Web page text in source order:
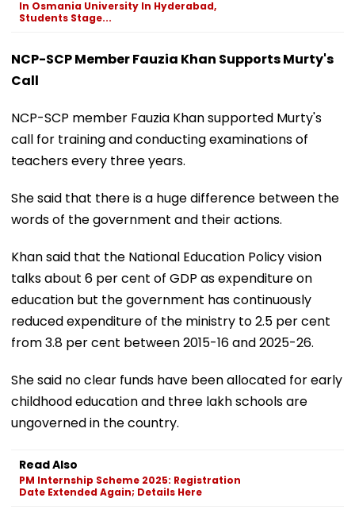
In Osmania University In Hyderabad,
Students Stage...
NCP-SCP Member Fauzia Khan Supports Murty's
Call
NCP-SCP member Fauzia Khan supported Murty's
call for training and conducting examinations of
teachers every three years.
She said that there is a huge difference between the
words of the government and their actions.
Khan said that the National Education Policy vision
talks about 6 per cent of GDP as expenditure on
education but the government has continuously
reduced expenditure of the ministry to 2.5 per cent
from 3.8 per cent between 2015-16 and 2025-26.
She said no clear funds have been allocated for early
childhood education and three lakh schools are
ungoverned in the country.
Read Also
PM Internship Scheme 2025: Registration
Date Extended Again; Details Here